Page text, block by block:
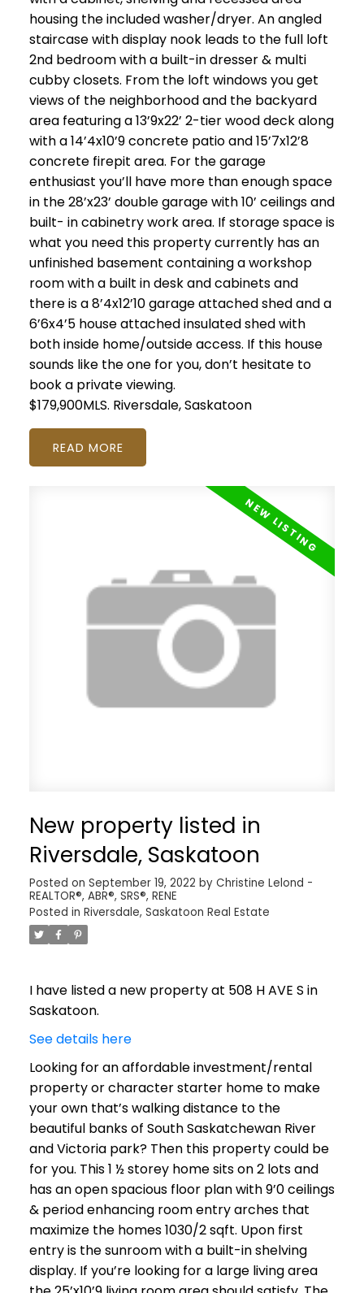
housing the included washer/dryer. An angled
staircase with display nook leads to the full loft
2nd bedroom with a built-in dresser & multi
cubby closets. From the loft windows you get
views of the neighborhood and the backyard
area featuring a 13’9x22’ 2-tier wood deck along
with a 14’4x10’9 concrete patio and 15’7x12’8
concrete firepit area. For the garage
enthusiast you’ll have more than enough space
in the 28’x23’ double garage with 10’ ceilings and
built- in cabinetry work area. If storage space is
what you need this property currently has an
unfinished basement containing a workshop
room with a built in desk and cabinets and
there is a 8’4x12’10 garage attached shed and a
6’6x4’5 house attached insulated shed with
both inside home/outside access. If this house
sounds like the one for you, don’t hesitate to
book a private viewing.
$179,900MLS. Riversdale, Saskatoon
READ
New property listed in
Riversdale, Saskatoon
Posted on September 19, 2022 by Christine Lelond -
REALTOR®, ABR®, SRS®, RENE
Posted in Riversdale, Saskatoon Real Estate
I have listed a new property at 508 H AVE S in
Saskatoon.
See details here
Looking for an affordable investment/rental
property or character starter home to make
your own that’s walking distance to the
beautiful banks of South Saskatchewan River
and Victoria park? Then this property could be
for you. This 1 ½ storey home sits on 2 lots and
has an open spacious floor plan with 9’0 ceilings
& period enhancing room entry arches that
maximize the homes 1030/2 sqft. Upon first
entry is the sunroom with a built-in shelving
display. If you’re looking for a large living area